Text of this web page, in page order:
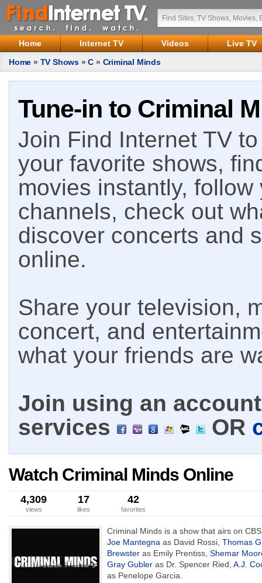
Home Internet TV Videos
Live TV
Home » TV Shows »C » Criminal Minds
Tune-in to Criminal
Join Find Internet TV
your favorite shows,
movies instantly,
channels, check out
discover concerts and
online.
Share your television,
concert, and
what your friends are
Join using an
services
OR
Watch Criminal Minds Online
4,309
views
17
likes
42
favorites
Criminal Minds is a show that airs on
Joe Mantegna as David Rossi, Thomas
Brewster as Emily Prentiss, Shemar
Gray Gubler as Dr. Spencer Ried, A.J.
as Penelope Garcia.